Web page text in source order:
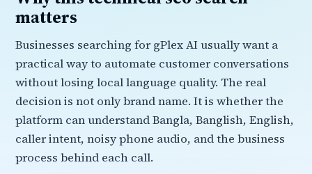
matters
Businesses searching for gPlex AI usually want a
practical way to automate customer conversations
without losing local language quality. The real
decision is not only brand name. It is whether the
platform can understand Bangla, Banglish, English,
caller intent, noisy phone audio, and the business
process behind each call.